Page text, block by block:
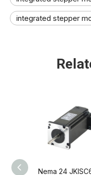
integrated stepper
Nema 24